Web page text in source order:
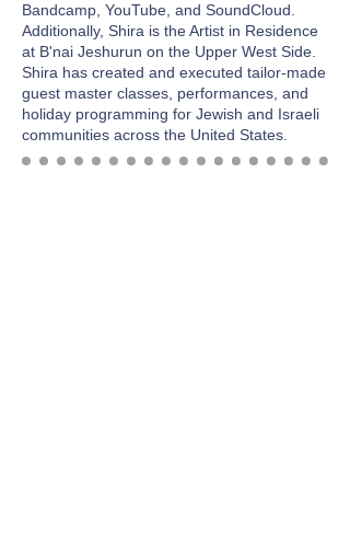
Bandcamp, YouTube, and SoundCloud.
Additionally, Shira is the Artist in Residence
at B'nai Jeshurun on the Upper West Side.
Shira has created and executed tailor-made
guest master classes, performances, and
holiday programming for Jewish and Israeli
communities across the United States.